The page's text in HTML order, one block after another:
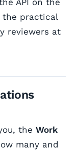
practical
reviewers at
the Work
many and